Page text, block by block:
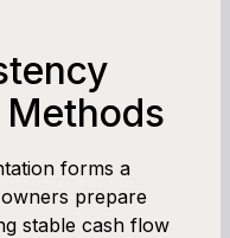
forms a
prepare
stable cash flow